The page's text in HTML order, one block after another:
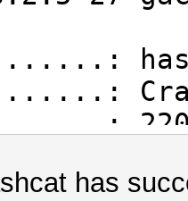
header
has